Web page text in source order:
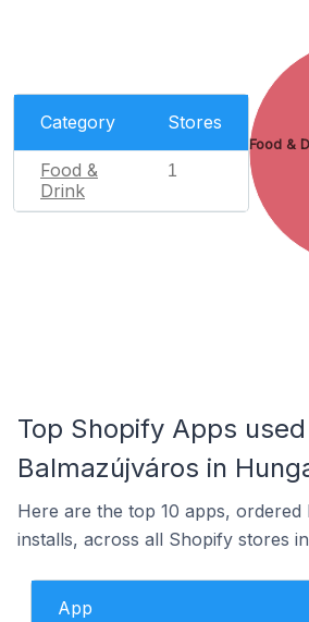
Category Stores
Food &
Drink
1
Food &
Top Shopify Apps
Balmazújváros in
Here are the top 10 apps,
installs, across all Shopify stores
App